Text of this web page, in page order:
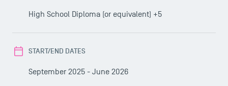
High School Diploma (or equivalent) +5
START/END DATES
September 2025 - June 2026